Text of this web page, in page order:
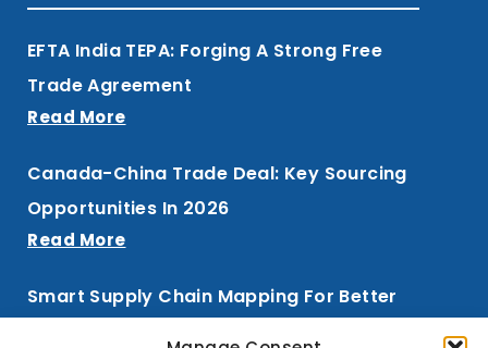
EFTA India TEPA: Forging A Strong Free
Trade Agreement
Read More
Canada-China Trade Deal: Key Sourcing
Opportunities In 2026
Read More
Smart Supply Chain Mapping For Better